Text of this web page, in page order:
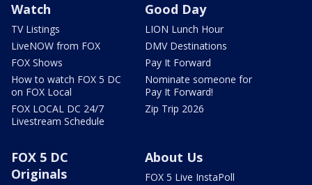
Watch
TV Listings
LiveNOW from FOX
FOX Shows
How to watch FOX 5 DC
on FOX Local
FOX LOCAL DC 24/7
Livestream Schedule
Good Day
LION Lunch Hour
DMV Destinations
Pay It Forward
Nominate someone for
Pay It Forward!
Zip Trip 2026
FOX 5 DC
Originals
About Us
FOX 5 Live InstaPoll